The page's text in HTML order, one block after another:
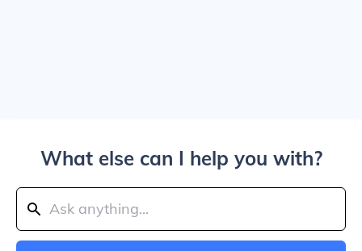
What else can I help you with?